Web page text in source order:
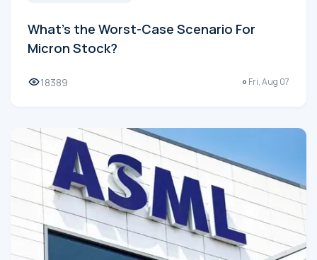
What's the Worst-Case Scenario For
Micron Stock?
18389 Fri, Aug 07